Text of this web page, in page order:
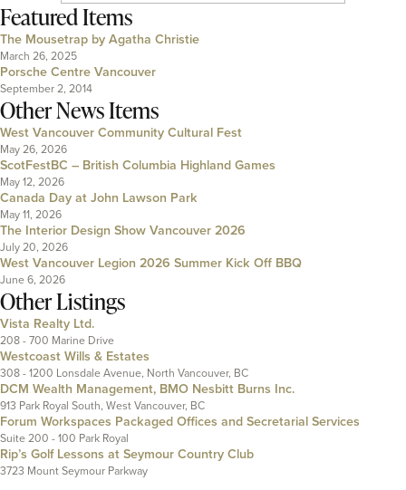
Featured Items
The Mousetrap by Agatha Christie
March 26, 2025
Porsche Centre Vancouver
September 2, 2014
Other News Items
West Vancouver Community Cultural Fest
May 26, 2026
ScotFestBC – British Columbia Highland Games
May 12, 2026
Canada Day at John Lawson Park
May 11, 2026
The Interior Design Show Vancouver 2026
July 20, 2026
West Vancouver Legion 2026 Summer Kick Off BBQ
June 6, 2026
Other Listings
Vista Realty Ltd.
208 - 700 Marine Drive
Westcoast Wills & Estates
308 - 1200 Lonsdale Avenue, North Vancouver, BC
DCM Wealth Management, BMO Nesbitt Burns Inc.
913 Park Royal South, West Vancouver, BC
Forum Workspaces Packaged Offices and Secretarial Services
Suite 200 - 100 Park Royal
Rip’s Golf Lessons at Seymour Country Club
3723 Mount Seymour Parkway